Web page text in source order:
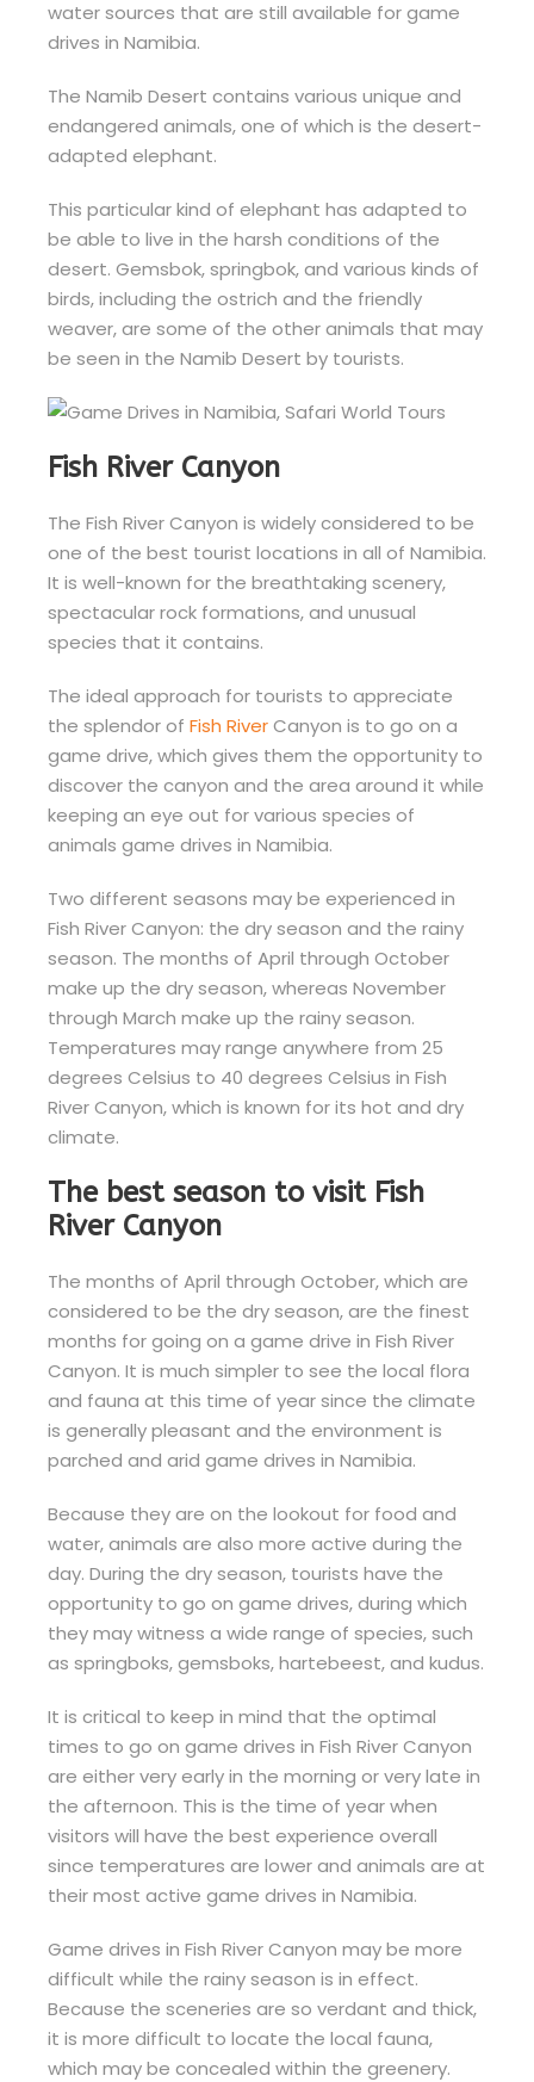
water sources that are still available for game
drives in Namibia.
The Namib Desert contains various unique and
endangered animals, one of which is the desert-
adapted elephant.
This particular kind of elephant has adapted to
be able to live in the harsh conditions of the
desert. Gemsbok, springbok, and various kinds of
birds, including the ostrich and the friendly
weaver, are some of the other animals that may
be seen in the Namib Desert by tourists.
Fish River Canyon
The Fish River Canyon is widely considered to be
one of the best tourist locations in all of Namibia.
It is well-known for the breathtaking scenery,
spectacular rock formations, and unusual
species that it contains.
The ideal approach for tourists to appreciate
the splendor of Fish RiverCanyon is to go on a
game drive, which gives them the opportunity to
discover the canyon and the area around it while
keeping an eye out for various species of
animals game drives in Namibia.
Two different seasons may be experienced in
Fish River Canyon: the dry season and the rainy
season. The months of April through October
make up the dry season, whereas November
through March make up the rainy season.
Temperatures may range anywhere from 25
degrees Celsius to 40 degrees Celsius in Fish
River Canyon, which is known for its hot and dry
climate.
The best season to visit Fish
River Canyon
The months of April through October, which are
considered to be the dry season, are the finest
months for going on a game drive in Fish River
Canyon. It is much simpler to see the local flora
and fauna at this time of year since the climate
is generally pleasant and the environment is
parched and arid game drives in Namibia.
Because they are on the lookout for food and
water, animals are also more active during the
day. During the dry season, tourists have the
opportunity to go on game drives, during which
they may witness a wide range of species, such
as springboks, gemsboks, hartebeest, and kudus.
It is critical to keep in mind that the optimal
times to go on game drives in Fish River Canyon
are either very early in the morning or very late in
the afternoon. This is the time of year when
visitors will have the best experience overall
since temperatures are lower and animals are at
their most active game drives in Namibia.
Game drives in Fish River Canyon may be more
difficult while the rainy season is in effect.
Because the sceneries are so verdant and thick,
it is more difficult to locate the local fauna,
which may be concealed within the greenery.